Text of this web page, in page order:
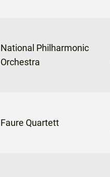
National Philharmonic
Orchestra
Faure Quartett